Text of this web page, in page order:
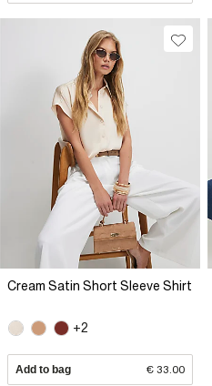
Cream Satin Short Sleeve Shirt
+2
Add to bag € 33.00